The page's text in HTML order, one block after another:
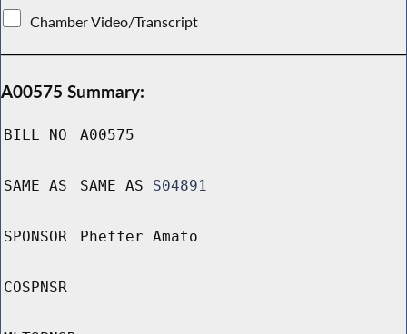
Chamber Video/Transcript
A00575 Summary:
BILL NO A00575
SAME AS SAME AS S04891
SPONSOR Pheffer Amato
COSPNSR